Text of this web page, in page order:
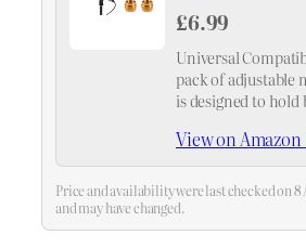
£6.99
Universal
pack of adjustable
is designed to
The included 5/8"
female screw
compatibility with
…
View on Amazon
Price and availability were last checked on 8
and may have changed.